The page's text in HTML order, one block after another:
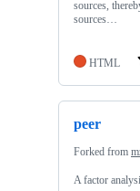
sources,
sources…
HTML
peer
Forked from
A factor